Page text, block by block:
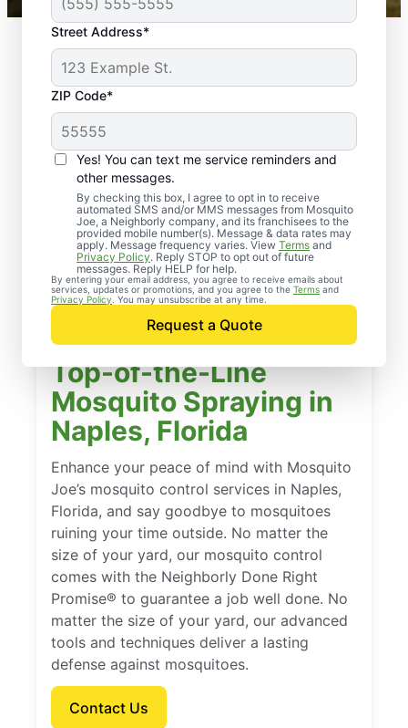
Street Address*
ZIP Code*
Yes! You can text me service reminders and
other messages.
By checking this box, I agree to opt in to receive
automated SMS and/or MMS messages from Mosquito
Joe, a Neighborly company, and its franchisees to the
provided mobile number(s). Message & data rates may
apply. Message frequency varies. View Terms and
Privacy Policy. Reply STOP to opt out of future
messages. Reply HELP for help.
By entering your email address, you agree to receive emails about
services, updates or promotions, and you agree to the Terms and
Privacy Policy . You may unsubscribe at any time.
Request a Quote
Top-of-the-Line
Mosquito Spraying in
Naples, Florida
Enhance your peace of mind with Mosquito
Joe’s mosquito control services in Naples,
Florida, and say goodbye to mosquitoes
ruining your time outside. No matter the
size of your yard, our mosquito control
comes with the Neighborly Done Right
Promise® to guarantee a job well done. No
matter the size of your yard, our advanced
tools and techniques deliver a lasting
defense against mosquitoes.
Contact Us